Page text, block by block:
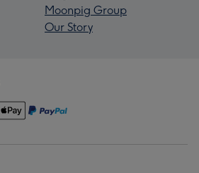
Moonpig Group
Our Story